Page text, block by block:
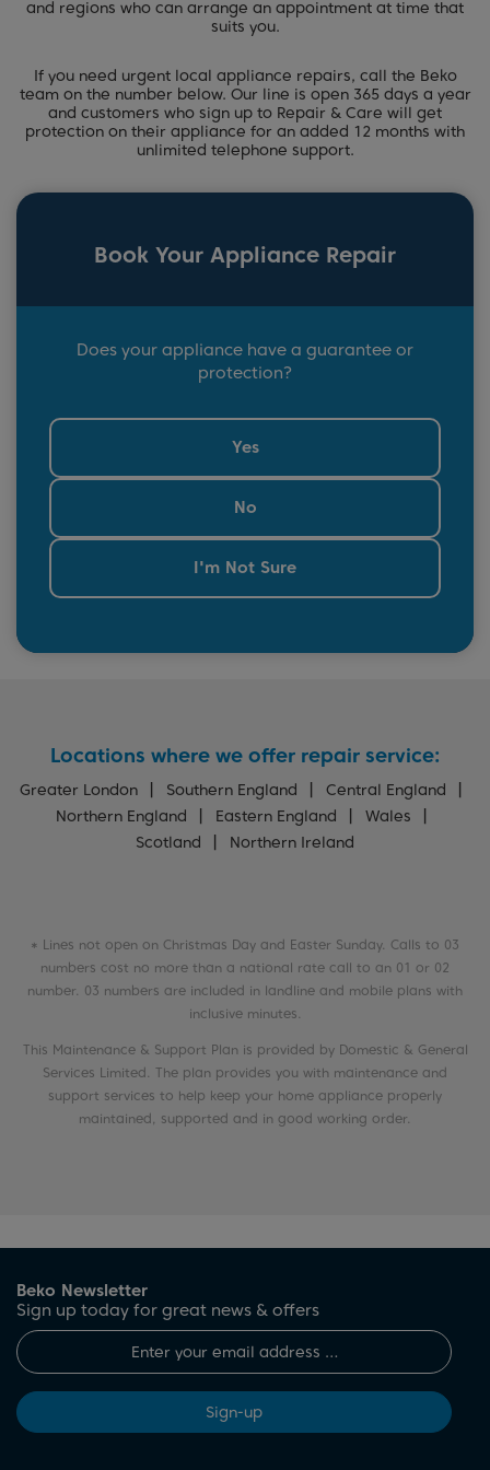
and regions who can arrange an appointment at time that
suits you.
If you need urgent local appliance repairs, call the Beko
team on the number below. Our line is open 365 days a year
and customers who sign up to Repair & Care will get
protection on their appliance for an added 12 months with
unlimited telephone support.
Book Your Appliance Repair
Does your appliance have a guarantee or
protection?
Yes
No
I'm Not Sure
Locations where we offer repair service:
Greater London Southern England
Central England
Northern England
Eastern England
Wales
Scotland
Northern Ireland
* Lines not open on Christmas Day and Easter Sunday. Calls to 03
numbers cost no more than a national rate call to an 01 or 02
number. 03 numbers are included in landline and mobile plans with
inclusive minutes.
This Maintenance & Support Plan is provided by Domestic & General
Services Limited. The plan provides you with maintenance and
support services to help keep your home appliance properly
maintained, supported and in good working order.
Beko Newsletter
Sign up today for great news & offers
Sign-up